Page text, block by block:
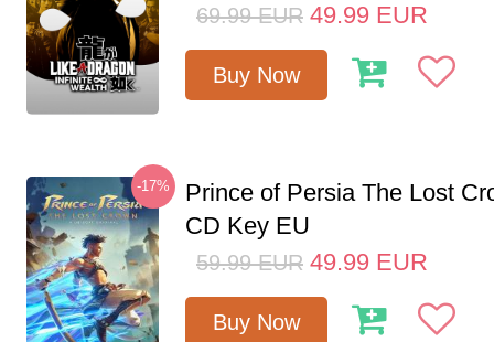
69.99 EUR 49.99 EUR
Buy Now
-17%
Prince of Persia The Lost
CD Key EU
59.99 EUR 49.99 EUR
Buy Now